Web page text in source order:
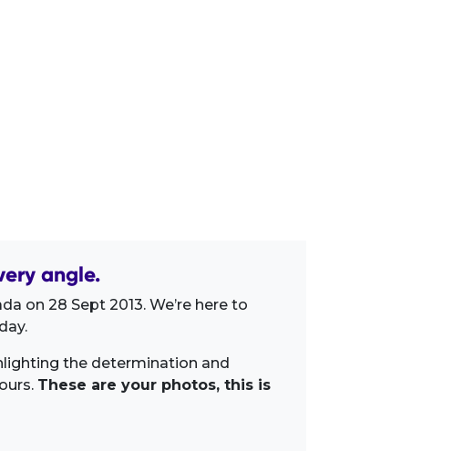
angle.
on 28 Sept 2013. We’re here to
the determination and
These are your photos, this is